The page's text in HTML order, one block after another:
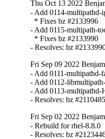
Thu Oct 13 2022
- Add 0114-multipathd-
  * Fixes bz #2133996
- Add 0115-multipath-
  * Fixes bz #2133990
- Resolves: bz
Fri Sep 09 2022
- Add 0111-multipathd-
- Add 0112-
- Add 0113-multipathd-
- Resolves: bz #2110485
Fri Sep 02 2022
- Rebuild for rhel-8.8.0
- Resolves: bz